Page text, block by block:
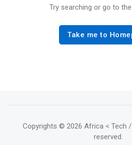
Try searching or go to
Take me to
Copyrights © 2026 Africa < Tech
reserved.